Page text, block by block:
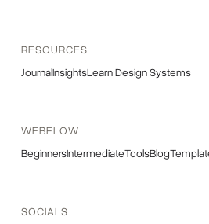
RESOURCES
JournalInsightsLearn Design Systems
WEBFLOW
BeginnersIntermediateToolsBlog
SOCIALS